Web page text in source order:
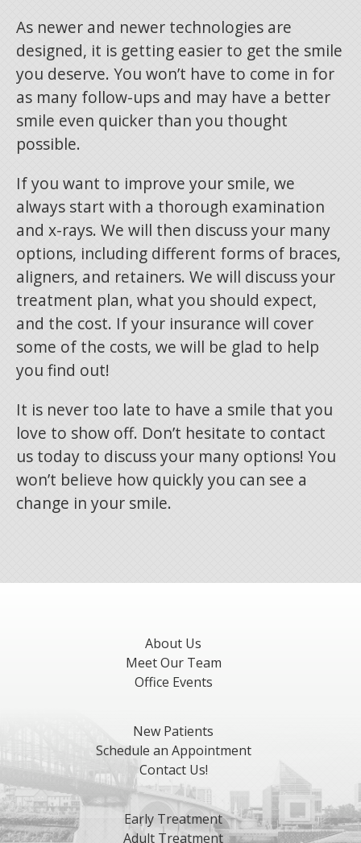
As newer and newer technologies are
designed, it is getting easier to get the smile
you deserve. You won’t have to come in for
as many follow-ups and may have a better
smile even quicker than you thought
possible.
If you want to improve your smile, we
always start with a thorough examination
and x-rays. We will then discuss your many
options, including different forms of braces,
aligners, and retainers. We will discuss your
treatment plan, what you should expect,
and the cost. If your insurance will cover
some of the costs, we will be glad to help
you find out!
It is never too late to have a smile that you
love to show off. Don’t hesitate to contact
us today to discuss your many options! You
won’t believe how quickly you can see a
change in your smile.
About Us
Meet Our Team
Office Events
New Patients
Schedule an Appointment
Contact Us!
Early Treatment
Adult Treatment